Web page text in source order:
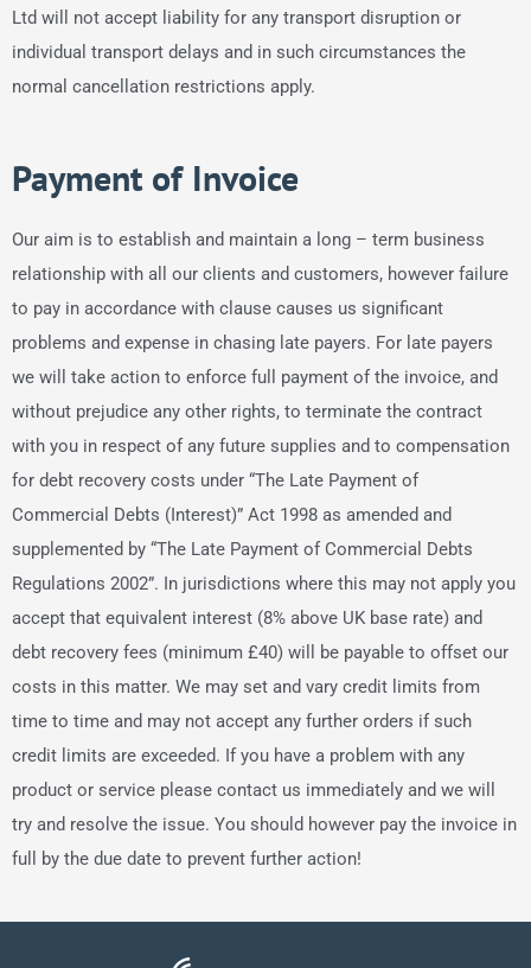
Ltd will not accept liability for any transport disruption or
individual transport delays and in such circumstances the
normal cancellation restrictions apply.
Payment of Invoice
Our aim is to establish and maintain a long – term business
relationship with all our clients and customers, however failure
to pay in accordance with clause causes us significant
problems and expense in chasing late payers. For late payers
we will take action to enforce full payment of the invoice, and
without prejudice any other rights, to terminate the contract
with you in respect of any future supplies and to compensation
for debt recovery costs under “The Late Payment of
Commercial Debts (Interest)” Act 1998 as amended and
supplemented by “The Late Payment of Commercial Debts
Regulations 2002”. In jurisdictions where this may not apply you
accept that equivalent interest (8% above UK base rate) and
debt recovery fees (minimum £40) will be payable to offset our
costs in this matter. We may set and vary credit limits from
time to time and may not accept any further orders if such
credit limits are exceeded. If you have a problem with any
product or service please contact us immediately and we will
try and resolve the issue. You should however pay the invoice in
full by the due date to prevent further action!